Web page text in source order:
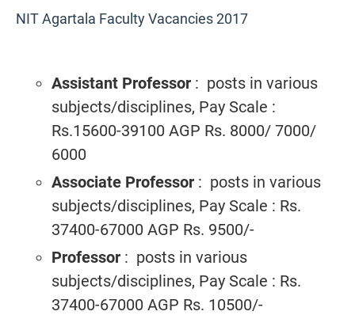
NIT Agartala Faculty Vacancies 2017
Assistant Professor : posts in various
subjects/disciplines, Pay Scale :
Rs.15600-39100 AGP Rs. 8000/ 7000/
6000
Associate Professor : posts in various
subjects/disciplines, Pay Scale : Rs.
37400-67000 AGP Rs. 9500/-
Professor : posts in various
subjects/disciplines, Pay Scale : Rs.
37400-67000 AGP Rs. 10500/-